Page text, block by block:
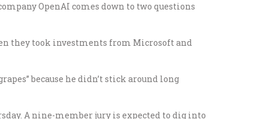
OpenAI comes down to two questions
they took investments from Microsoft and
because he didn’t stick around long
A nine-member jury is expected to dig into